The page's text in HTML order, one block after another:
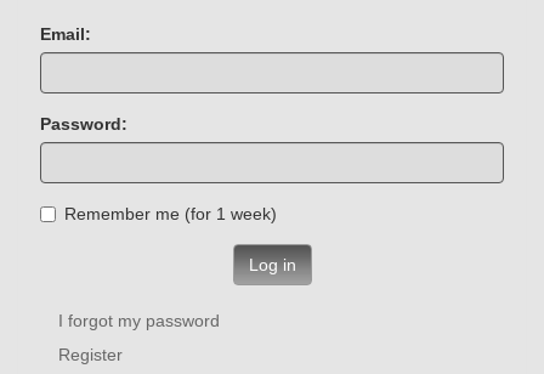
Email:
Password:
Remember me (for 1 week)
Log in
I forgot my password
Register